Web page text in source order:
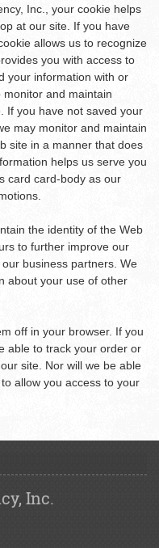
Inc., your cookie helps
at our site. If you have
allows us to recognize
you with access to
your information with or
and maintain
If you have not saved your
may monitor and maintain
site in a manner that does
helps us serve you
card card-body as our
the identity of the Web
to further improve our
business partners. We
about your use of other
off in your browser. If you
able to track your order or
site. Nor will we be able
allow you access to your
Inc.